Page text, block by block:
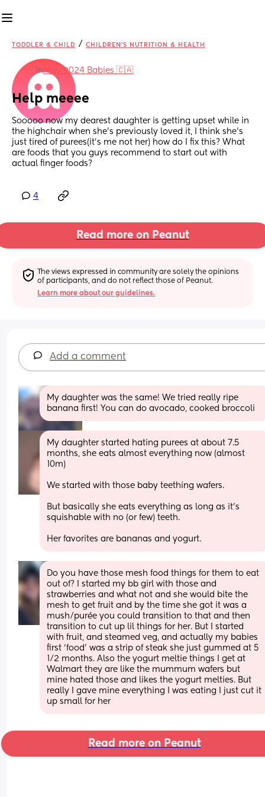
TODDLER & CHILD / CHILDREN'S NUTRITION & HEALTH
inMay 2024 Babies 🇨🇦
Help meeee
Sooooo now my dearest daughter is getting upset while in
the highchair when she’s previously loved it, I think she’s
just tired of purees(it’s me not her) how do I fix this? What
are foods that you guys recommend to start out with
actual finger foods?
4
Read more on Peanut
The views expressed in community are solely the opinions
of participants, and do not reflect those of Peanut.
Learn more about our guidelines.
Add a comment
My daughter was the same! We tried really ripe
banana first! You can do avocado, cooked broccoli
My daughter started hating purees at about 7.5
months, she eats almost everything now (almost
10m)
We started with those baby teething wafers.
But basically she eats everything as long as it's
squishable with no (or few) teeth.
Her favorites are bananas and yogurt.
Do you have those mesh food things for them to eat
out of? I started my bb girl with those and
strawberries and what not and she would bite the
mesh to get fruit and by the time she got it was a
mush/purée you could transition to that and then
transition to cut up lil things for her. But I started
with fruit, and steamed veg, and actually my babies
first ‘food’ was a strip of steak she just gummed at 5
1/2 months. Also the yogurt meltie things I get at
Walmart they are like the mummum wafers but
mine hated those and likes the yogurt melties. But
really I gave mine everything I was eating I just cut it
up small for her
Read more on Peanut